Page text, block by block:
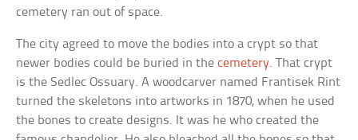
cemetery ran out of space.
The city agreed to move the bodies into a crypt so that
newer bodies could be buried in thecemetery. That crypt
is the Sedlec Ossuary. A woodcarver named Frantisek Rint
turned the skeletons into artworks in 1870, when he used
the bones to create designs. It was he who created the